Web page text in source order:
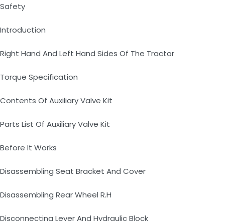
Safety
Introduction
Right Hand And Left Hand Sides Of The Tractor
Torque Specification
Contents Of Auxiliary Valve Kit
Parts List Of Auxiliary Valve Kit
Before It Works
Disassembling Seat Bracket And Cover
Disassembling Rear Wheel R.H
Disconnecting Lever And Hydraulic Block